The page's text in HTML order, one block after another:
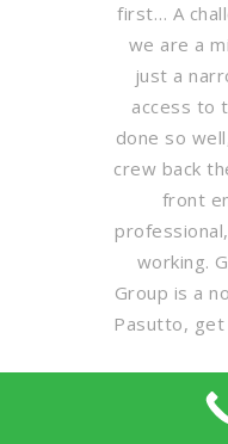
first… A
we are a
just a
access to
done so
crew back
front
working.
Group is a
Pasutto,